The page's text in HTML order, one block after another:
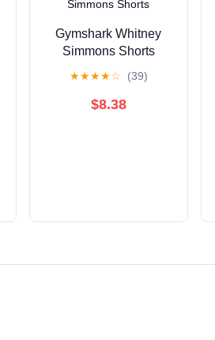
Gymshark Whitney
Simmons Shorts
★★★★☆ (39)
$8.38